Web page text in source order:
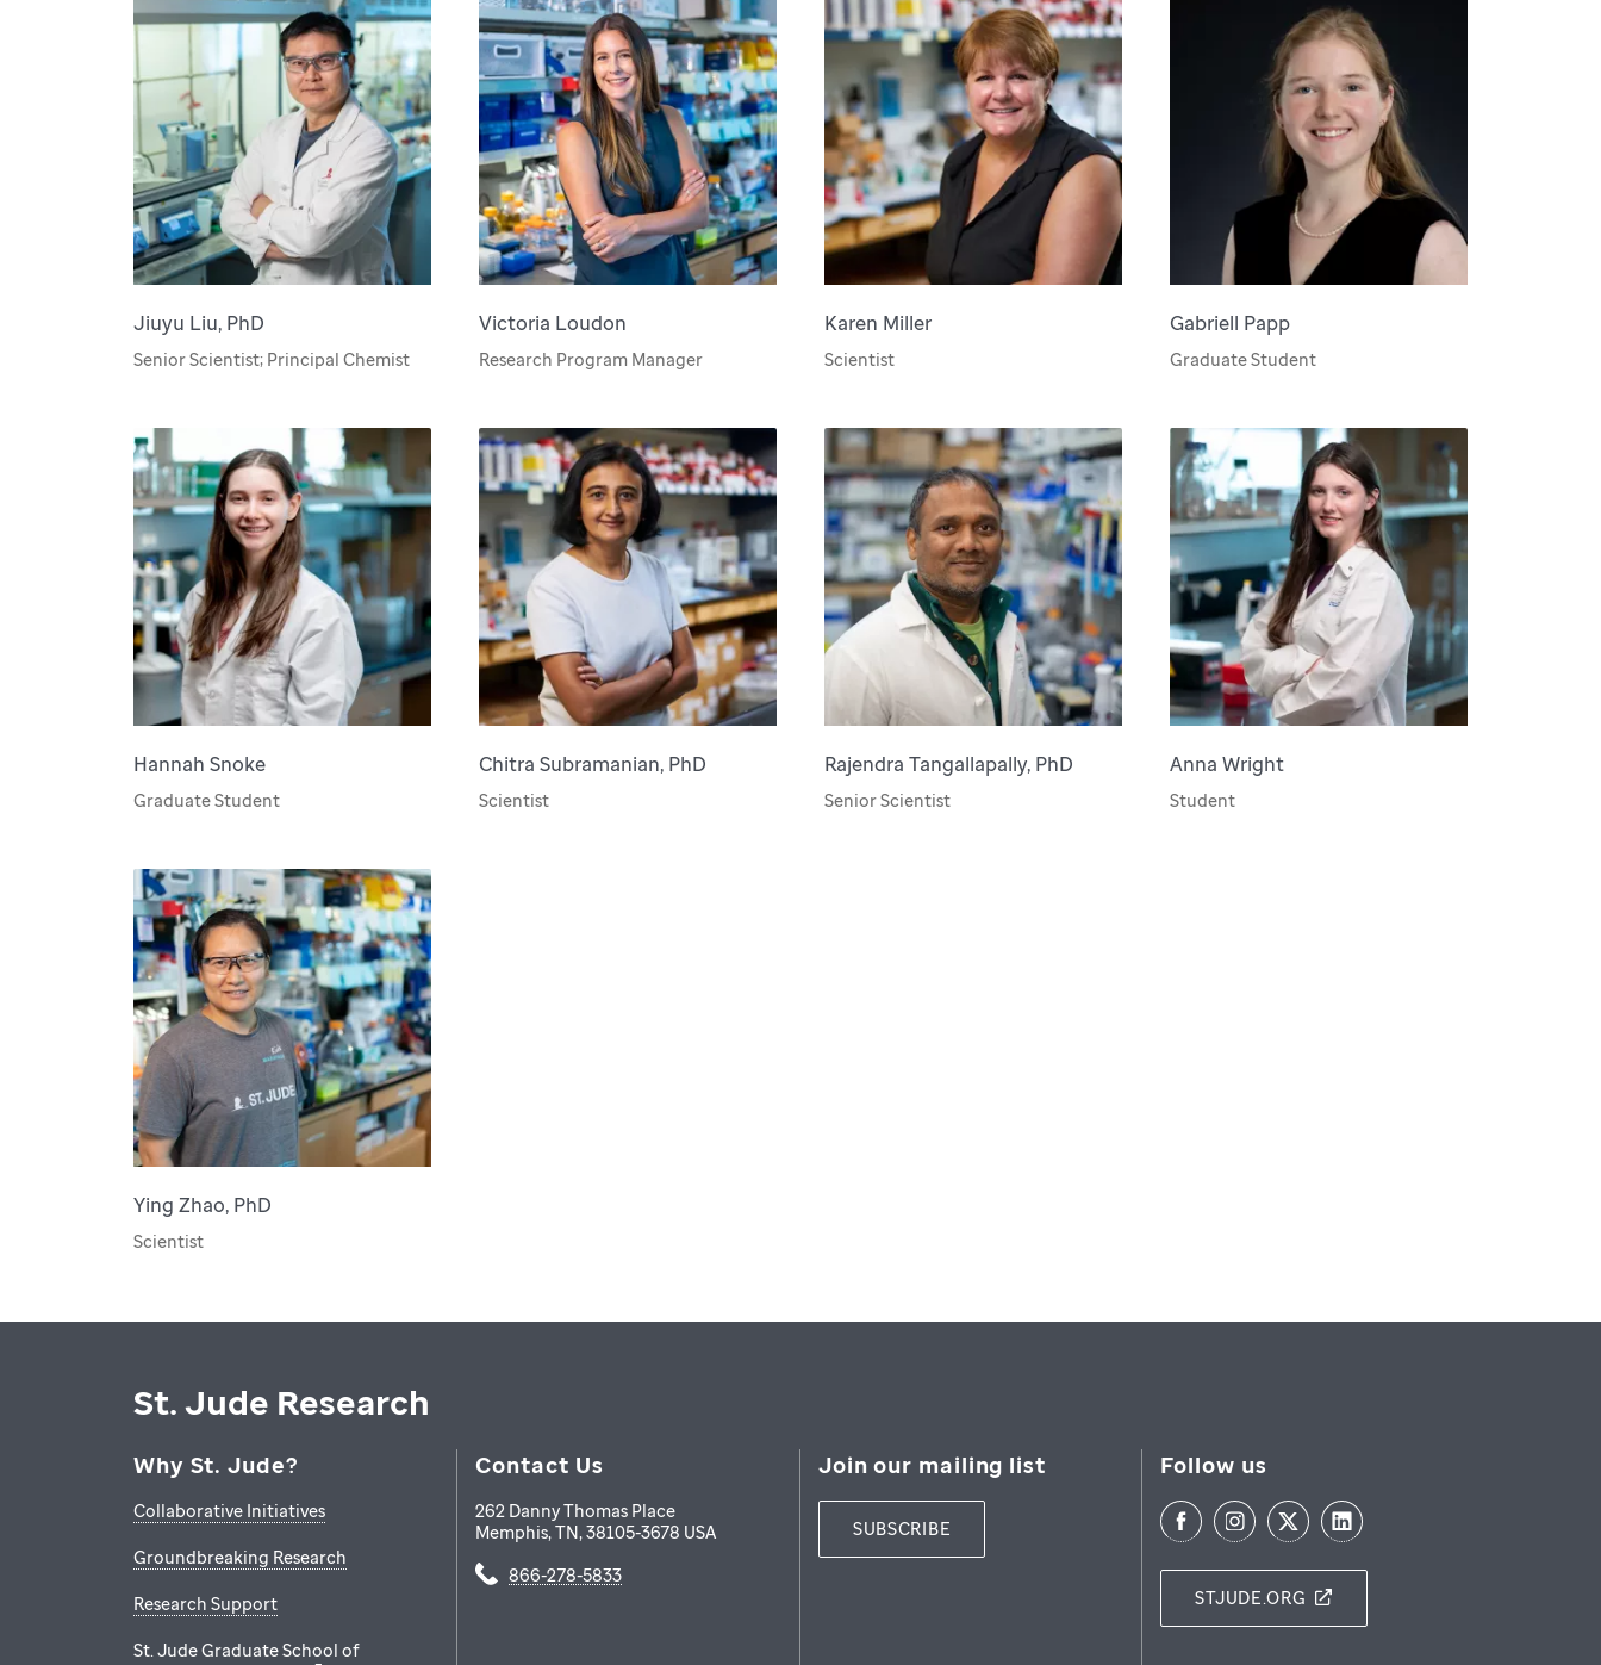
Jiuyu Liu, PhD
Senior Scientist; Principal Chemist
Victoria Loudon
Research Program Manager
Karen Miller
Scientist
Gabriell Papp
Graduate Student
Hannah Snoke
Graduate Student
Chitra Subramanian, PhD
Scientist
Rajendra Tangallapally, PhD
Senior Scientist
Anna Wright
Student
Ying Zhao, PhD
Scientist
St. Jude Research
Why St. Jude?
Collaborative Initiatives
Groundbreaking Research
Research Support
St. Jude Graduate School of
Contact Us
262 Danny Thomas Place
Memphis,TN,38105-3678 USA
866-278-5833
Join our mailing list
SUBSCRIBE
Follow us
STJUDE.ORG